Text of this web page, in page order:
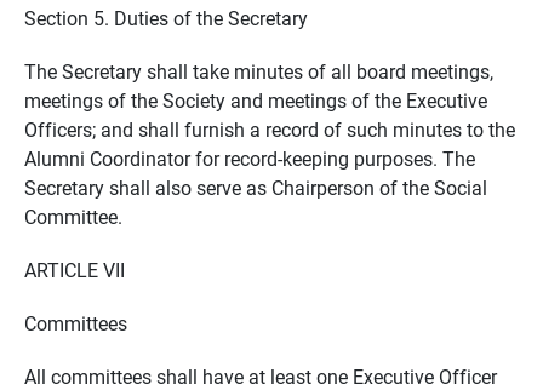
Section 5. Duties of the Secretary
The Secretary shall take minutes of all board meetings,
meetings of the Society and meetings of the Executive
Officers; and shall furnish a record of such minutes to the
Alumni Coordinator for record-keeping purposes. The
Secretary shall also serve as Chairperson of the Social
Committee.
ARTICLE VII
Committees
All committees shall have at least one Executive Officer